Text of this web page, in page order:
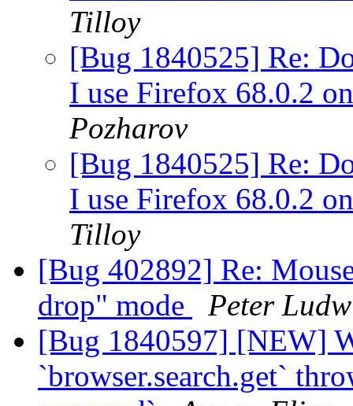
Tilloy
[Bug 1840525] Re:
I use Firefox 68.0.2
Pozharov
[Bug 1840525] Re:
I use Firefox 68.0.2
Tilloy
[Bug 402892] Re:
drop" mode
Peter
[Bug 1840597] [NEW]
`browser.search.get`